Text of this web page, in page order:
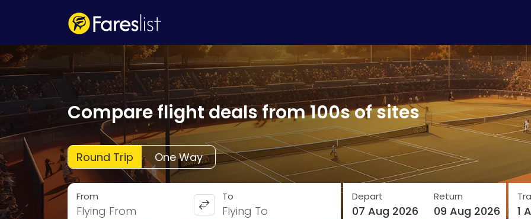
Compare flight deals from 100s of sites
Round Trip One Way
From
Flying From
To
Flying To
Depart
07 Aug 2026
Return
09 Aug 2026 1